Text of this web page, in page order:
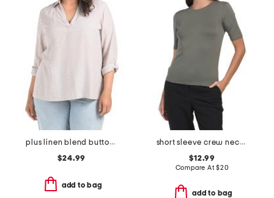
plus linen blend button back roll tab shirt
$24.99
add to bag
short sleeve crew neck top
$12.99
Compare At$20
add to bag